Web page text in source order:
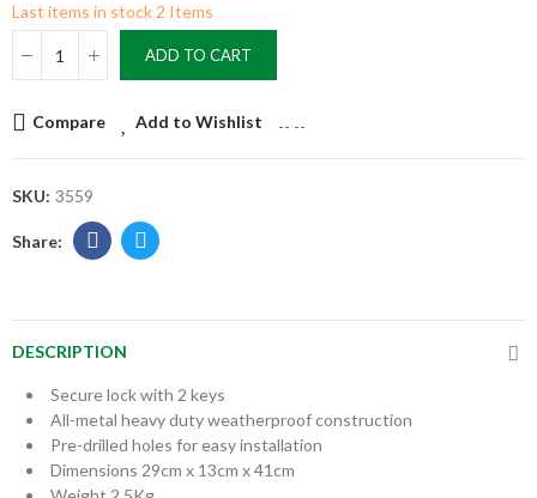
Last items in stock 2 Items
ADD TO CART
Compare Add to Wishlist -- --
SKU: 3559
DESCRIPTION
Secure lock with 2 keys
All-metal heavy duty weatherproof construction
Pre-drilled holes for easy installation
Dimensions 29cm x 13cm x 41cm